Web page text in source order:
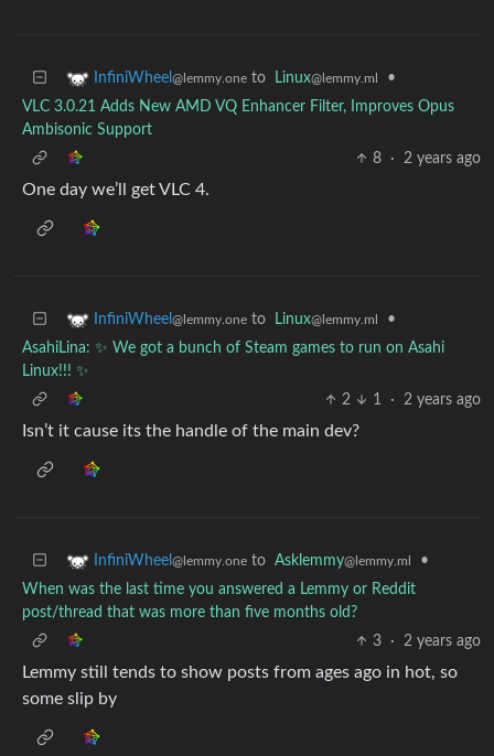
InfiniWheel @lemmy.one to Linux@lemmy.ml
•
VLC 3.0.21 Adds New AMD VQ Enhancer Filter, Improves Opus
Ambisonic Support
8
· 2 years ago
One day we’ll get VLC 4.
InfiniWheel @lemmy.one to Linux@lemmy.ml
•
AsahiLina: ✨ We got a bunch of Steam games to run on Asahi
Linux!!! ✨
2
1 · 2 years ago
Isn’t it cause its the handle of the main dev?
InfiniWheel @lemmy.one to Asklemmy@lemmy.ml
•
When was the last time you answered a Lemmy or Reddit
post/thread that was more than five months old?
3
· 2 years ago
Lemmy still tends to show posts from ages ago in hot, so
some slip by